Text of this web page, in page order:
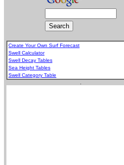
Create Your Own Surf Forecast
Swell Calculator
Swell Decay Tables
Sea Height Tables
Swell Category Table